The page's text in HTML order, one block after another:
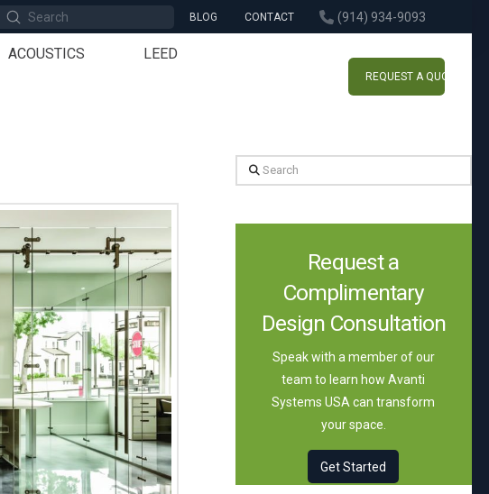
Search
Submit BLOG CONTACT (914) 934-9093
ACOUSTICS LEED
REQUEST A QUOTE
Search
Request a
Complimentary
Design Consultation
Speak with a member of our
team to learn how Avanti
Systems USA can transform
your space.
Get Started